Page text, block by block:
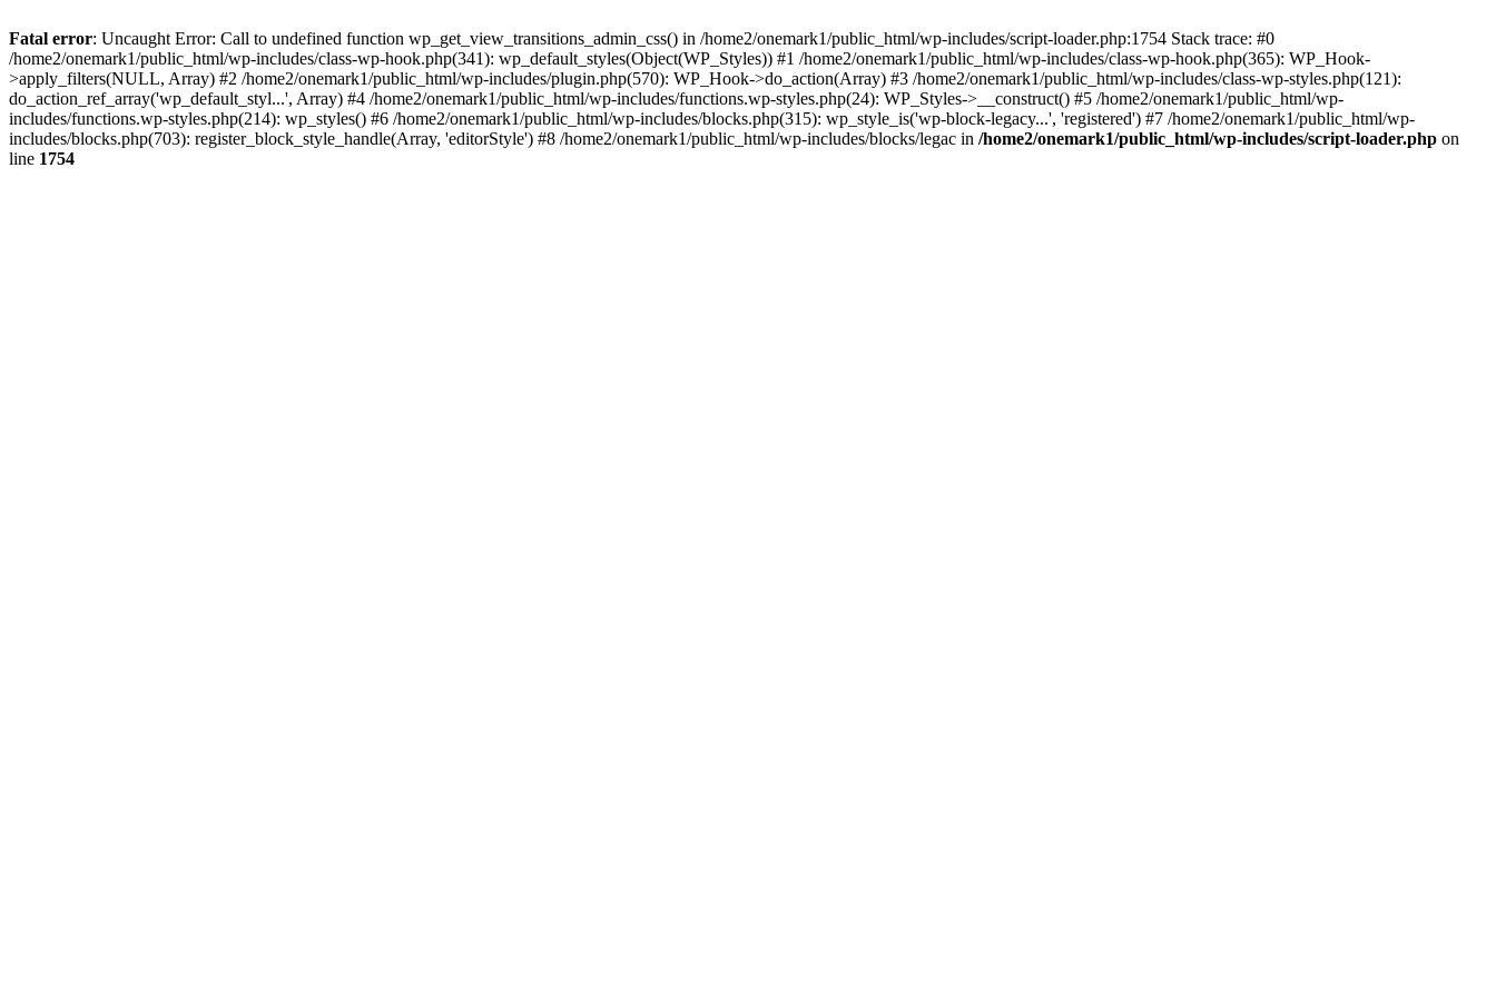
Fatal error: Uncaught Error: Call to undefined function wp_get_view_transitions_admin_css() in /home2/onemark1/public_html/wp-includes/script-loader.php:1754 Stack trace: #0
/home2/onemark1/public_html/wp-includes/class-wp-hook.php(341): wp_default_styles(Object(WP_Styles)) #1 /home2/onemark1/public_html/wp-includes/class-wp-hook.php(365): WP_Hook-
>apply_filters(NULL, Array) #2 /home2/onemark1/public_html/wp-includes/plugin.php(570): WP_Hook->do_action(Array) #3 /home2/onemark1/public_html/wp-includes/class-wp-styles.php(121):
do_action_ref_array('wp_default_styl...', Array) #4 /home2/onemark1/public_html/wp-includes/functions.wp-styles.php(24): WP_Styles->__construct() #5 /home2/onemark1/public_html/wp-
includes/functions.wp-styles.php(214): wp_styles() #6 /home2/onemark1/public_html/wp-includes/blocks.php(315): wp_style_is('wp-block-legacy...', 'registered') #7 /home2/onemark1/public_html/wp-
includes/blocks.php(703): register_block_style_handle(Array, 'editorStyle') #8 /home2/onemark1/public_html/wp-includes/blocks/legac in /home2/onemark1/public_html/wp-includes/script-loader.php on
line 1754